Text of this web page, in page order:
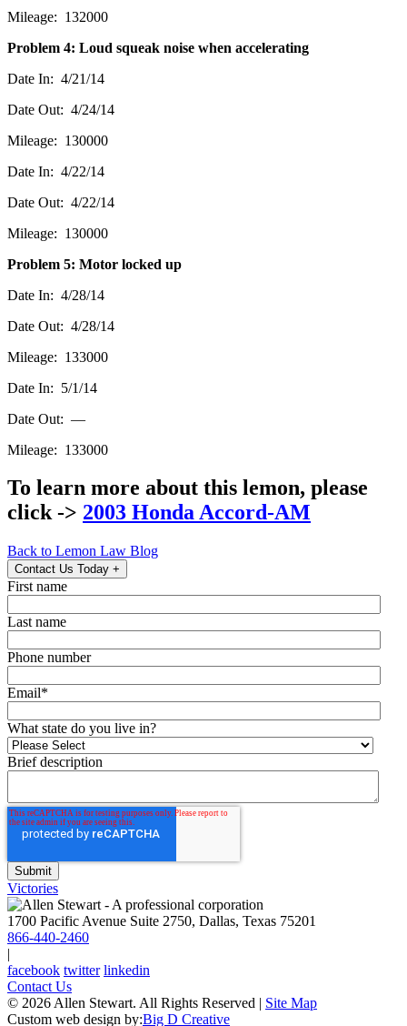
Mileage: 132000
Problem 4: Loud squeak noise when accelerating
Date In: 4/21/14
Date Out: 4/24/14
Mileage: 130000
Date In: 4/22/14
Date Out: 4/22/14
Mileage: 130000
Problem 5: Motor locked up
Date In: 4/28/14
Date Out: 4/28/14
Mileage: 133000
Date In: 5/1/14
Date Out: —
Mileage: 133000
To learn more about this lemon, please
click -> 2003 Honda Accord-AM
Back to Lemon Law Blog
Contact Us Today +
First name
Last name
Phone number
Email*
What state do you live in?
Brief description
Victories
1700 Pacific Avenue Suite 2750, Dallas, Texas 75201
866-440-2460
|
facebook twitter linkedin
Contact Us
© 2026 Allen Stewart. All Rights Reserved | Site Map
Custom web design by:Big D Creative